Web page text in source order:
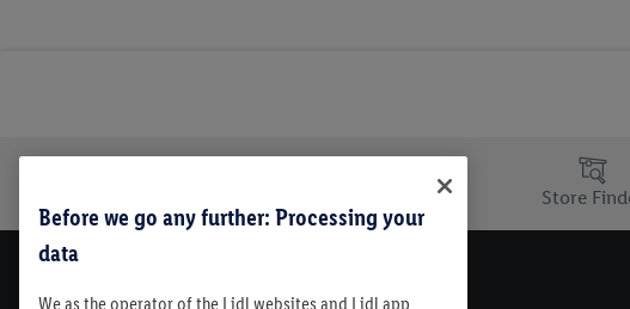
Store
Before we go any further: Processing your
data
We as the operator of the Lidl websites and Lidl app